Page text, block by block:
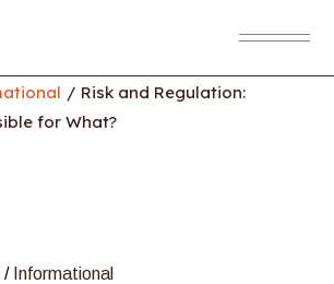
Risk and Regulation:
for What?
Informational